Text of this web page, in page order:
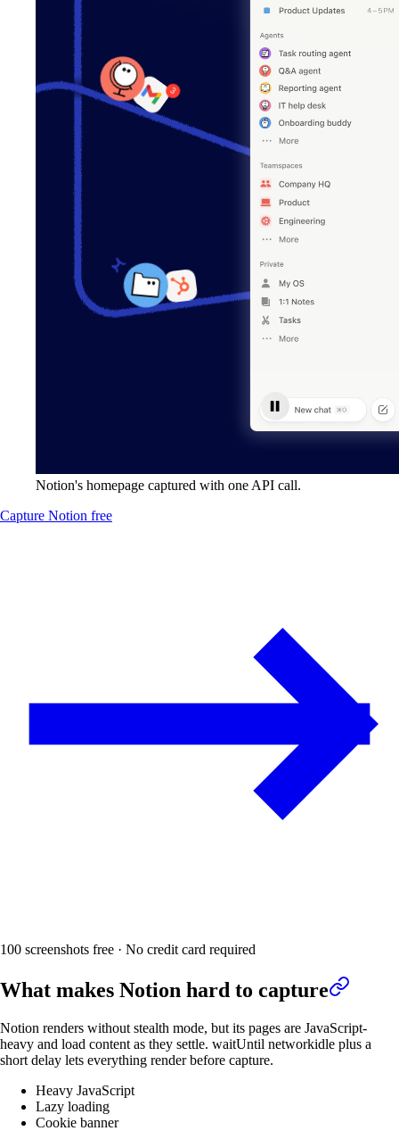
Notion's homepage captured with one API call.
Capture Notion free
100 screenshots free · No credit card required
What makes Notion hard to capture
Notion renders without stealth mode, but its pages are JavaScript-
heavy and load content as they settle. waitUntil networkidle plus a
short delay lets everything render before capture.
Heavy JavaScript
Lazy loading
Cookie banner